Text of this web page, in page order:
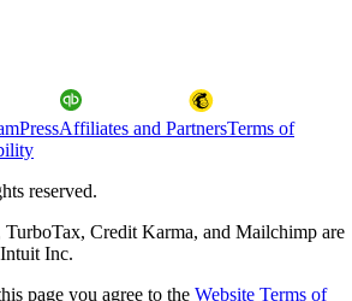
PressAffiliates and PartnersTerms of
reserved.
Credit Karma, and Mailchimp are
Inc.
page you agree to the Website Terms of